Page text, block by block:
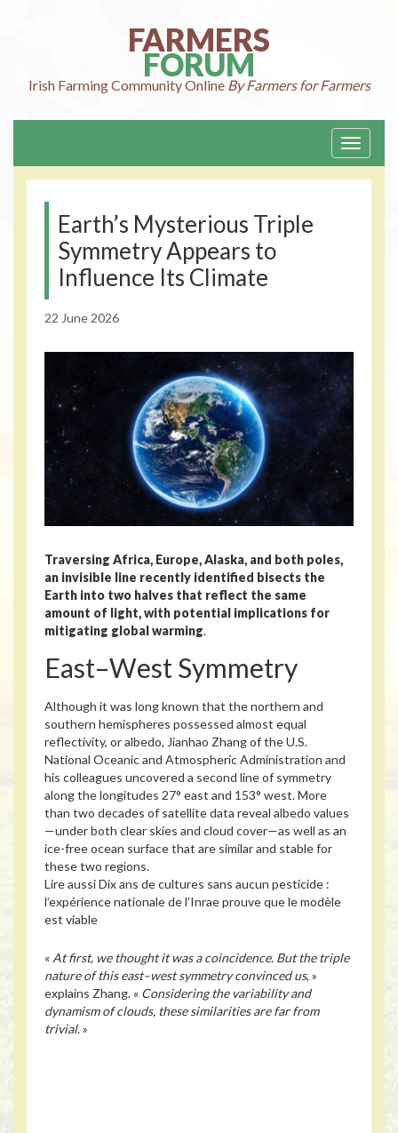
FARMERS
FORUM
Irish FarmingCommunity Online By Farmers for Farmers
Toggle
Earth’s Mysterious Triple
Symmetry Appears to
Influence Its Climate
22 June 2026
Traversing Africa, Europe, Alaska, and both poles,
an invisible line recently identified bisects the
Earth into two halves that reflect the same
amount of light, with potential implications for
mitigating global warming.
East–West Symmetry
Although it was long known that the northern and
southern hemispheres possessed almost equal
reflectivity, or albedo, Jianhao Zhang of the U.S.
National Oceanic and Atmospheric Administration and
his colleagues uncovered a second line of symmetry
along the longitudes 27° east and 153° west. More
than two decades of satellite data reveal albedo values
—under both clear skies and cloud cover—as well as an
ice-free ocean surface that are similar and stable for
these two regions.
Lire aussiDix ans de cultures sans aucun pesticide :
l’expérience nationale de l’Inrae prouve que le modèle
est viable
« At first, we thought it was a coincidence. But the triple
nature of this east–west symmetry convinced us, »
explains Zhang. « Considering the variability and
dynamism of clouds, these similarities are far from
trivial. »